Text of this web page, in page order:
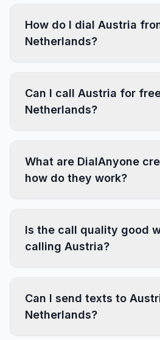
How do I dial Austria
Netherlands?
Can I call Austria for
Netherlands?
What are DialAnyone
how do they work?
Is the call quality good
calling Austria?
Can I send texts to
Netherlands?